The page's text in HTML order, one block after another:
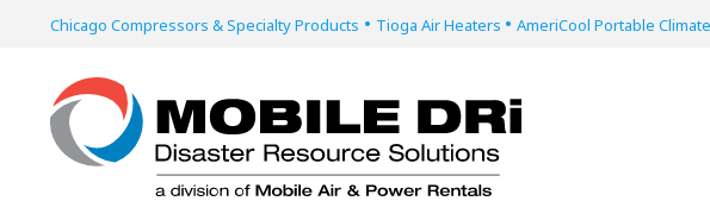
Chicago Compressors & Specialty Products • Tioga Air Heaters • AmeriCool Portable